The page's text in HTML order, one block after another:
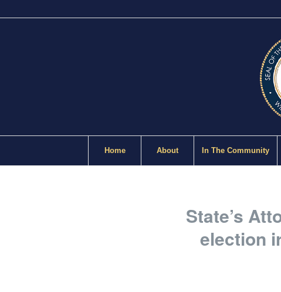
Home About In The Community
State’s
election